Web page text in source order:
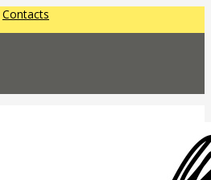
Contacts